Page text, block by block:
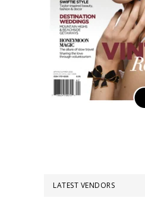
LATEST VENDORS